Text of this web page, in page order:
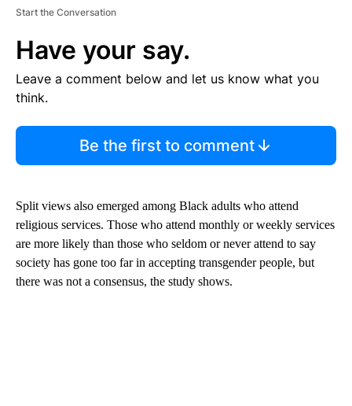
Start the Conversation
Have your say.
Leave a comment below and let us know what you
think.
Be the first to comment
Split views also emerged among Black adults who attend
religious services. Those who attend monthly or weekly services
are more likely than those who seldom or never attend to say
society has gone too far in accepting transgender people, but
there was not a consensus, the study shows.